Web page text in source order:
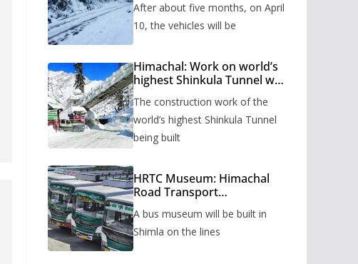
months, administration has
prepared the timetable.
After about five months, on April
10, the vehicles will be
Himachal: Work on world’s
highest Shinkula Tunnel will
issued
The construction work of the
world’s highest Shinkula Tunnel
being built
HRTC Museum: Himachal
Road Transport
to be built in Shimla
A bus museum will be built in
Shimla on the lines